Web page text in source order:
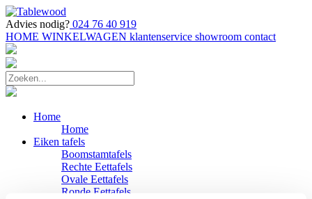
Advies nodig? 024 76 40 919
HOME WINKELWAGEN klantenservice showroom contact
Home
Home
Eiken tafels
Boomstamtafels
Rechte Eettafels
Ovale Eettafels
Ronde Eettafels